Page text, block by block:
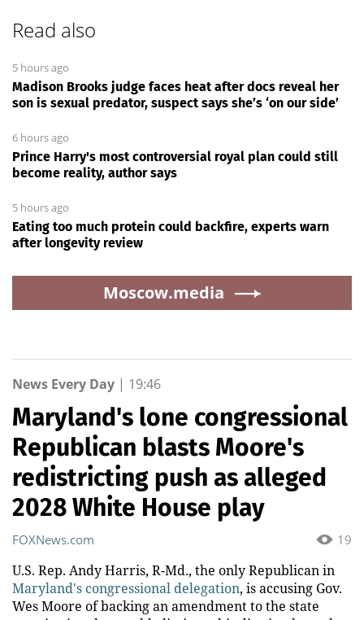
Read also
5 hours ago
Madison Brooks judge faces heat after docs reveal her
son is sexual predator, suspect says she’s ‘on our side’
6 hours ago
Prince Harry's most controversial royal plan could still
become reality, author says
5 hours ago
Eating too much protein could backfire, experts warn
after longevity review
Moscow.media
News Every Day | 19:46
Maryland's lone congressional
Republican blasts Moore's
redistricting push as alleged
2028 White House play
19
FOXNews.com
U.S. Rep. Andy Harris, R-Md., the only Republican in
Maryland's congressional delegation, is accusing Gov.
Wes Moore of backing an amendment to the state